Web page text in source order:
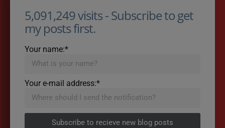
5,091,249 visits - Subscribe to get
my posts first.
Your name:*
Your e-mail address:*
Subscribe to recieve new blog posts